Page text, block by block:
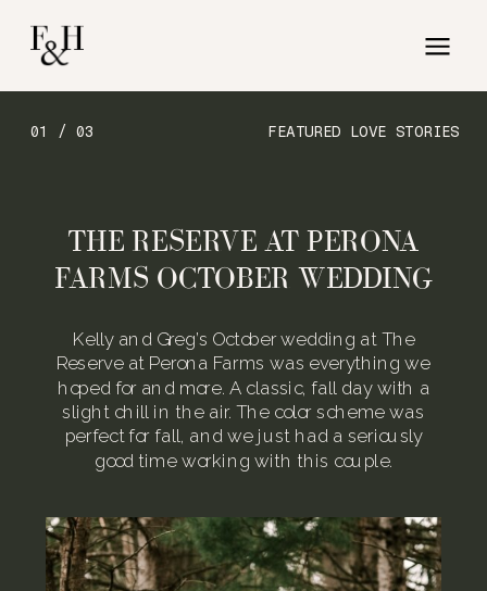
FEATURED LOVE STORIES
01 / 03
Kelly and Greg’s October wedding at The
Reserve at Perona Farms was everything we
hoped for and more. A classic, fall day with a
slight chill in the air. The color scheme was
perfect for fall, and we just had a seriously
good time working with this couple.
THE RESERVE AT PERONA
FARMS OCTOBER WEDDING